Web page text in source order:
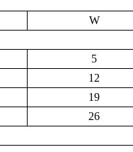
W
5
12
19
26